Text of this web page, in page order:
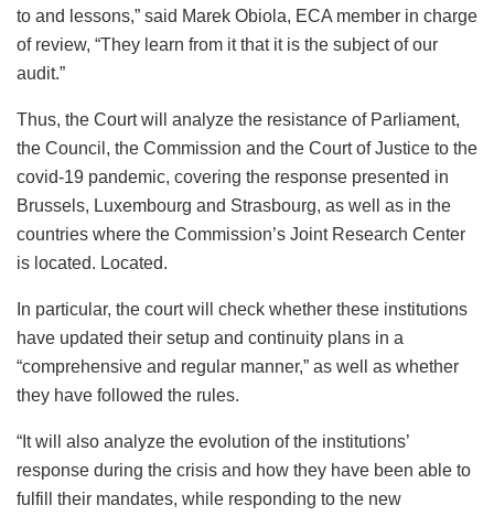
to and lessons,” said Marek Obiola, ECA member in charge
of review, “They learn from it that it is the subject of our
audit.”
Thus, the Court will analyze the resistance of Parliament,
the Council, the Commission and the Court of Justice to the
covid-19 pandemic, covering the response presented in
Brussels, Luxembourg and Strasbourg, as well as in the
countries where the Commission’s Joint Research Center
is located. Located.
In particular, the court will check whether these institutions
have updated their setup and continuity plans in a
“comprehensive and regular manner,” as well as whether
they have followed the rules.
“It will also analyze the evolution of the institutions’
response during the crisis and how they have been able to
fulfill their mandates, while responding to the new